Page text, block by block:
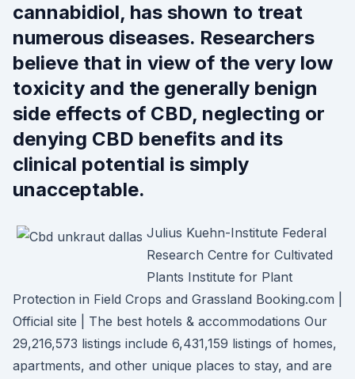
cannabidiol, has shown to treat
numerous diseases. Researchers
believe that in view of the very low
toxicity and the generally benign
side effects of CBD, neglecting or
denying CBD benefits and its
clinical potential is simply
unacceptable.
Julius Kuehn-Institute Federal
Research Centre for Cultivated
Plants Institute for Plant
Protection in Field Crops and Grassland Booking.com |
Official site | The best hotels & accommodations Our
29,216,573 listings include 6,431,159 listings of homes,
apartments, and other unique places to stay, and are